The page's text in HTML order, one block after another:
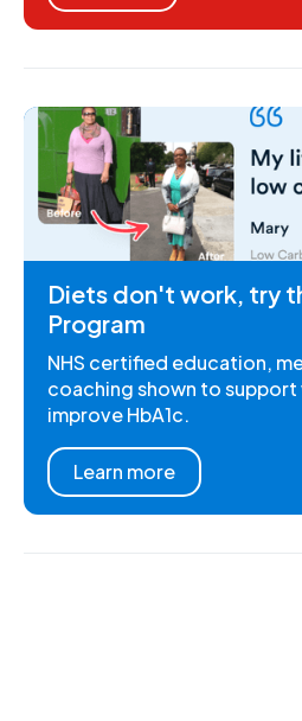
Diets don't work, try
Program
NHS certified education,
coaching shown to support
improve HbA1c.
Learn more